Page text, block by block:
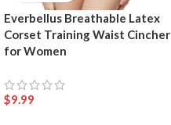
Everbellus Breathable Latex
Corset Training Waist Cincher
for Women
$9.99